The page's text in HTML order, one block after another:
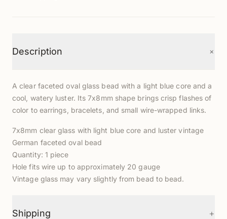
Description +
A clear faceted oval glass bead with a light blue core and a
cool, watery luster. Its 7x8mm shape brings crisp flashes of
color to earrings, bracelets, and small wire-wrapped links.
7x8mm clear glass with light blue core and luster vintage
German faceted oval bead
Quantity: 1 piece
Hole fits wire up to approximately 20 gauge
Vintage glass may vary slightly from bead to bead.
Shipping +